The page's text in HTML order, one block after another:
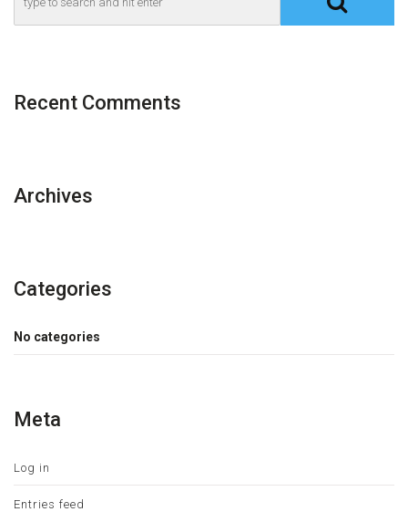
Recent Comments
Archives
Categories
No categories
Meta
Log in
Entries feed